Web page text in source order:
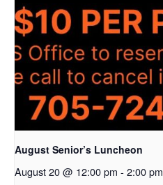
August Senior’s Luncheon
August 20 @ 12:00 pm - 2:00 pm